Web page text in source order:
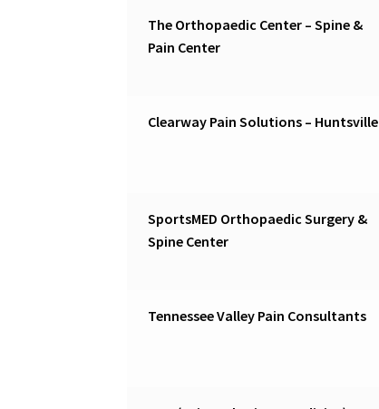
The Orthopaedic Center – Spine &
Pain Center
Clearway Pain Solutions – Huntsville
SportsMED Orthopaedic Surgery &
Spine Center
Tennessee Valley Pain Consultants